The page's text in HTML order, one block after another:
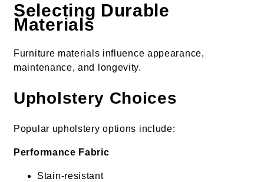
Selecting Durable
Materials
Furniture materials influence appearance,
maintenance, and longevity.
Upholstery Choices
Popular upholstery options include:
Performance Fabric
Stain-resistant